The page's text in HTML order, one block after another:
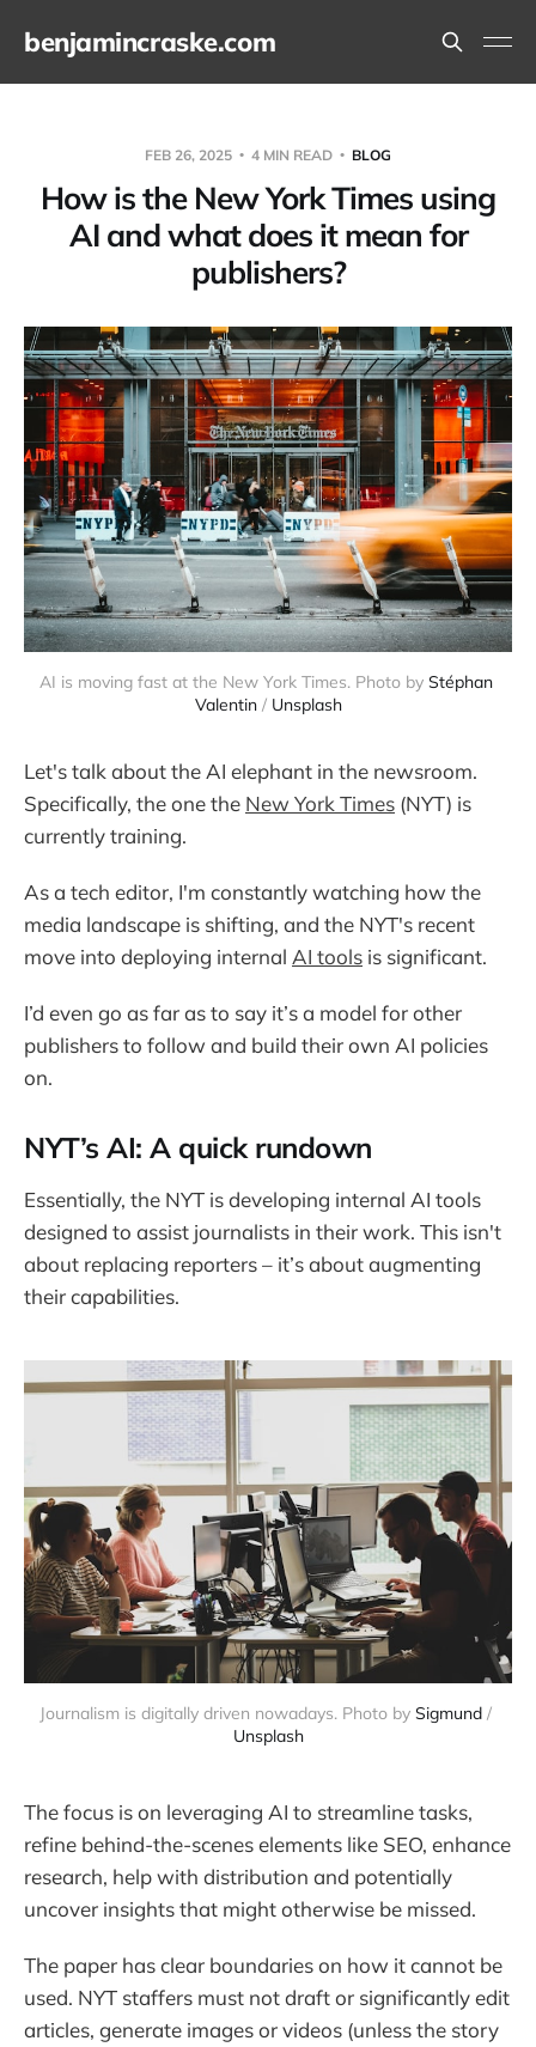
benjamincraske.com
FEB 26, 2025 4 MIN READ BLOG
How is the New York Times using
AI and what does it mean for
publishers?
AI is moving fast at the New York Times. Photo by Stéphan
Valentin / Unsplash
Let's talk about the AI elephant in the newsroom.
Specifically, the one the New York Times (NYT) is
currently training.
As a tech editor, I'm constantly watching how the
media landscape is shifting, and the NYT's recent
move into deploying internal AI tools is significant.
I’d even go as far as to say it’s a model for other
publishers to follow and build their own AI policies
on.
NYT’s AI: A quick rundown
Essentially, the NYT is developing internal AI tools
designed to assist journalists in their work. This isn't
about replacing reporters – it’s about augmenting
their capabilities.
Journalism is digitally driven nowadays. Photo by Sigmund
Unsplash
The focus is on leveraging AI to streamline tasks,
refine behind-the-scenes elements like SEO, enhance
research, help with distribution and potentially
uncover insights that might otherwise be missed.
The paper has clear boundaries on how it cannot be
used. NYT staffers must not draft or significantly edit
articles, generate images or videos (unless the story